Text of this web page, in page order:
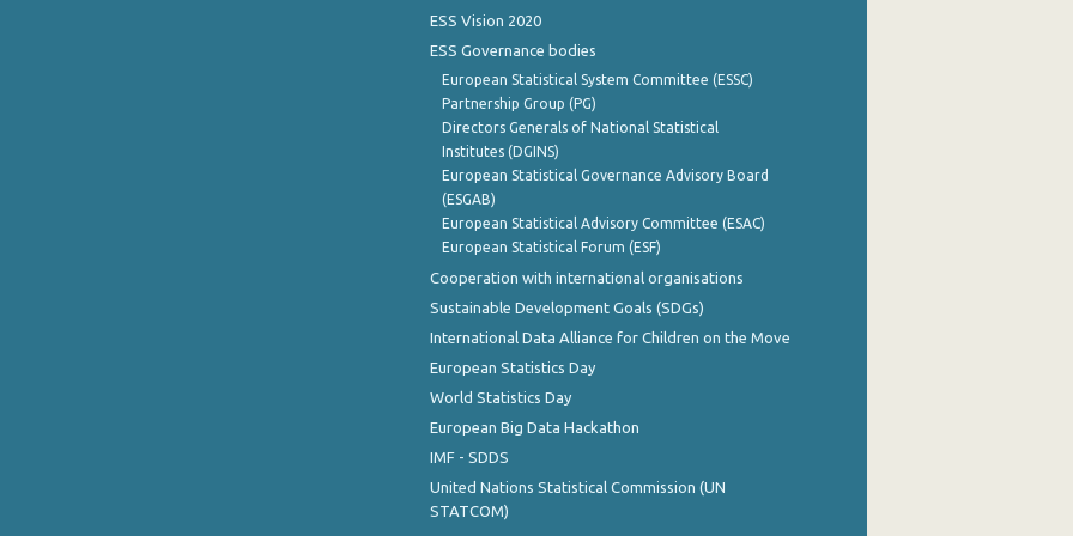
ESS Vision 2020
ESS Governance bodies
European Statistical System Committee (ESSC)
Partnership Group (PG)
Directors Generals of National Statistical
Institutes (DGINS)
European Statistical Governance Advisory Board
(ESGAB)
European Statistical Advisory Committee (ESAC)
European Statistical Forum (ESF)
Cooperation with international organisations
Sustainable Development Goals (SDGs)
International Data Alliance for Children on the Move
European Statistics Day
World Statistics Day
European Big Data Hackathon
IMF - SDDS
United Nations Statistical Commission (UN
STATCOM)